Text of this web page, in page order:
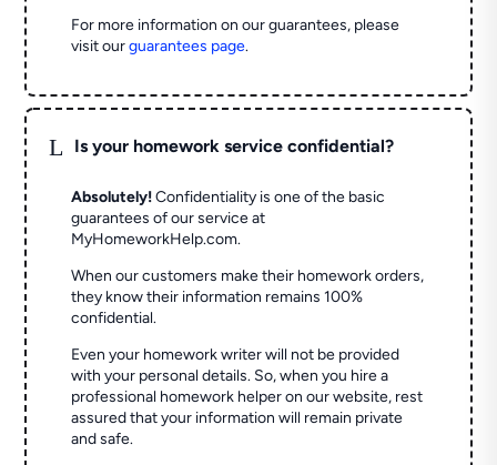
For more information on our guarantees, please
visit ourguarantees page.
L Is your homework service confidential?
Absolutely! Confidentiality is one of the basic
guarantees of our service at
MyHomeworkHelp.com.
When our customers make their homework orders,
they know their information remains 100%
confidential.
Even your homework writer will not be provided
with your personal details. So, when you hire a
professional homework helper on our website, rest
assured that your information will remain private
and safe.